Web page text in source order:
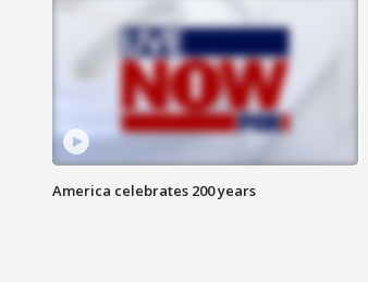
America celebrates 200 years